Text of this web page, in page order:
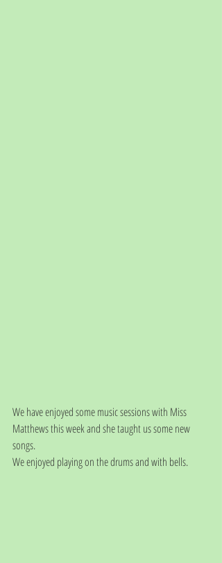
We have enjoyed some music sessions with Miss
Matthews this week and she taught us some new
songs.
We enjoyed playing on the drums and with bells.